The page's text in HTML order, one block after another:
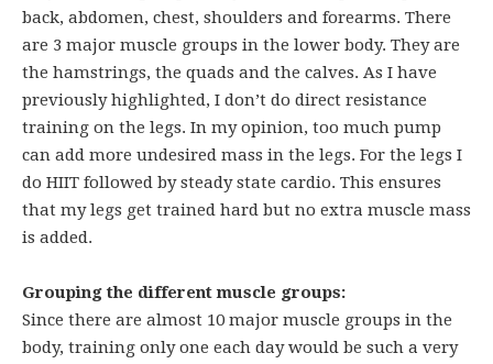
back, abdomen, chest, shoulders and forearms. There
are 3 major muscle groups in the lower body. They are
the hamstrings, the quads and the calves. As I have
previously highlighted, I don’t do direct resistance
training on the legs. In my opinion, too much pump
can add more undesired mass in the legs. For the legs I
do HIIT followed by steady state cardio. This ensures
that my legs get trained hard but no extra muscle mass
is added.
Grouping the different muscle groups:
Since there are almost 10 major muscle groups in the
body, training only one each day would be such a very